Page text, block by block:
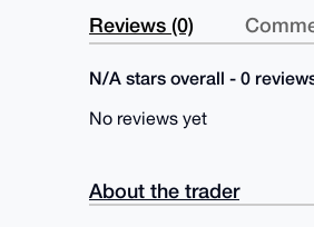
Reviews (0)
N/A stars overall - 0
No reviews yet
About the trader